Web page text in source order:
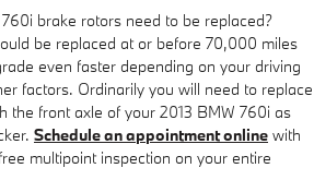
brake rotors need to be replaced?
be replaced at or before 70,000 miles
even faster depending on your driving
factors. Ordinarily you will need to replace
the front axle of your 2013 BMW 760i as
Schedule an appointment online with
multipoint inspection on your entire